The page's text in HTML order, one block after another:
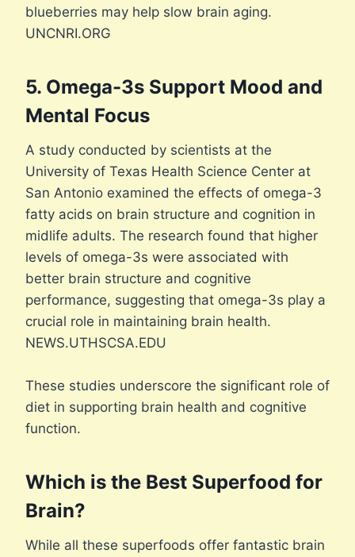
blueberries may help slow brain aging.
UNCNRI.ORG
5. Omega-3s Support Mood and
Mental Focus
A study conducted by scientists at the
University of Texas Health Science Center at
San Antonio examined the effects of omega-3
fatty acids on brain structure and cognition in
midlife adults. The research found that higher
levels of omega-3s were associated with
better brain structure and cognitive
performance, suggesting that omega-3s play a
crucial role in maintaining brain health.
NEWS.UTHSCSA.EDU
These studies underscore the significant role of
diet in supporting brain health and cognitive
function.
Which is the Best Superfood for
Brain?
While all these superfoods offer fantastic brain